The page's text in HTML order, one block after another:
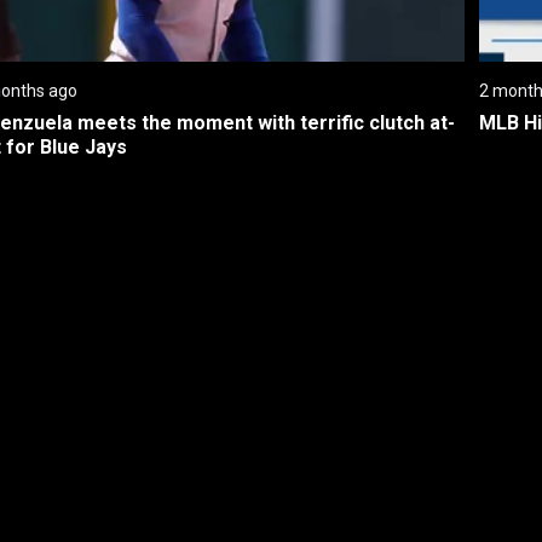
ago
meets the moment with terrific clutch at-
for Blue Jays
2
MLB